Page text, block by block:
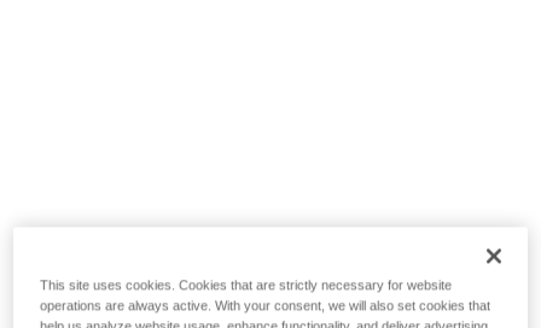
This site uses cookies. Cookies that are strictly necessary for website
operations are always active. With your consent, we will also set cookies that